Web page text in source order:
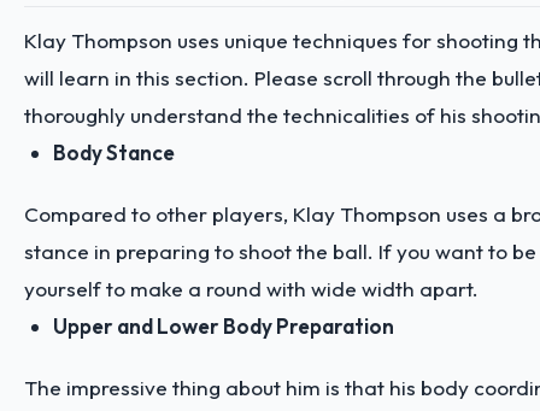
Klay Thompson uses unique techniques for shooting
will learn in this section. Please scroll through the
thoroughly understand the technicalities of his
Body Stance
Compared to other players, Klay Thompson uses a
stance in preparing to shoot the ball. If you want to
yourself to make a round with wide width apart.
Upper and Lower Body Preparation
The impressive thing about him is that his body